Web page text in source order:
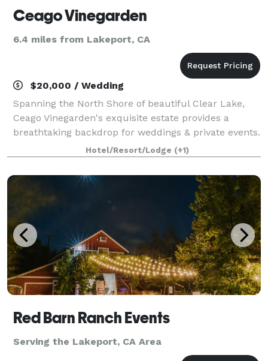
Ceago Vinegarden
6.4 miles from Lakeport, CA
$20,000 / Wedding
Spanning the North Shore of beautiful Clear Lake,
Ceago Vinegarden's exquisite estate provides a
breathtaking backdrop for weddings & private events.
Hotel/Resort/Lodge (+1)
Red Barn Ranch Events
Serving the Lakeport, CA Area